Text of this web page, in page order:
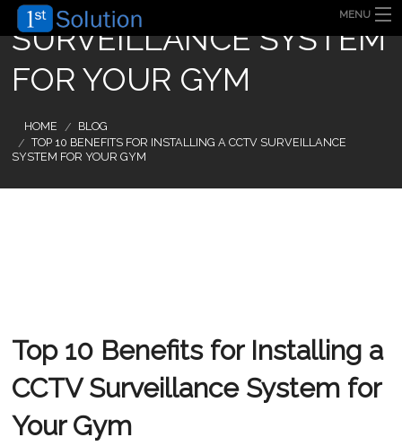
MENU
HOME
SECURITY SOLUTION
OUR CLIENT
FAQ
CONTACT US
SURVEILLANCE SYSTEM
FOR YOUR GYM
HOME
BLOG
TOP 10 BENEFITS FOR INSTALLING A CCTV SURVEILLANCE
SYSTEM FOR YOUR GYM
Top 10 Benefits for Installing a
CCTV Surveillance System for
Your Gym